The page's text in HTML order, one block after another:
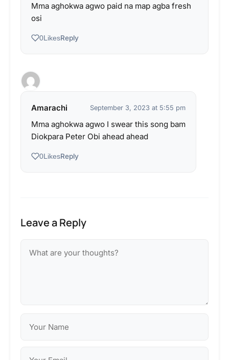
Mma aghokwa agwo paid na map agba fresh
osi
0LikesReply
Amarachi September 3, 2023 at 5:55 pm
Mma aghokwa agwo I swear this song bam
Diokpara Peter Obi ahead ahead
0LikesReply
Leave a Reply